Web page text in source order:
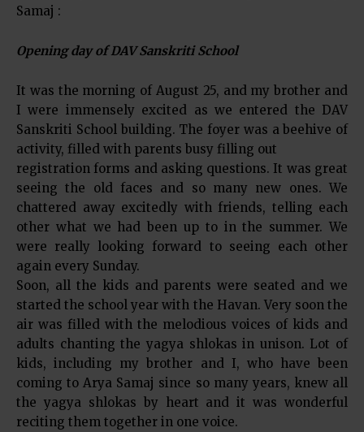
Samaj :
Opening day of DAV Sanskriti School
It was the morning of August 25, and my brother and
I were immensely excited as we entered the DAV
Sanskriti School building. The foyer was a beehive of
activity, filled with parents busy filling out
registration forms and asking questions. It was great
seeing the old faces and so many new ones. We
chattered away excitedly with friends, telling each
other what we had been up to in the summer. We
were really looking forward to seeing each other
again every Sunday.
Soon, all the kids and parents were seated and we
started the school year with the Havan. Very soon the
air was filled with the melodious voices of kids and
adults chanting the yagya shlokas in unison. Lot of
kids, including my brother and I, who have been
coming to Arya Samaj since so many years, knew all
the yagya shlokas by heart and it was wonderful
reciting them together in one voice.